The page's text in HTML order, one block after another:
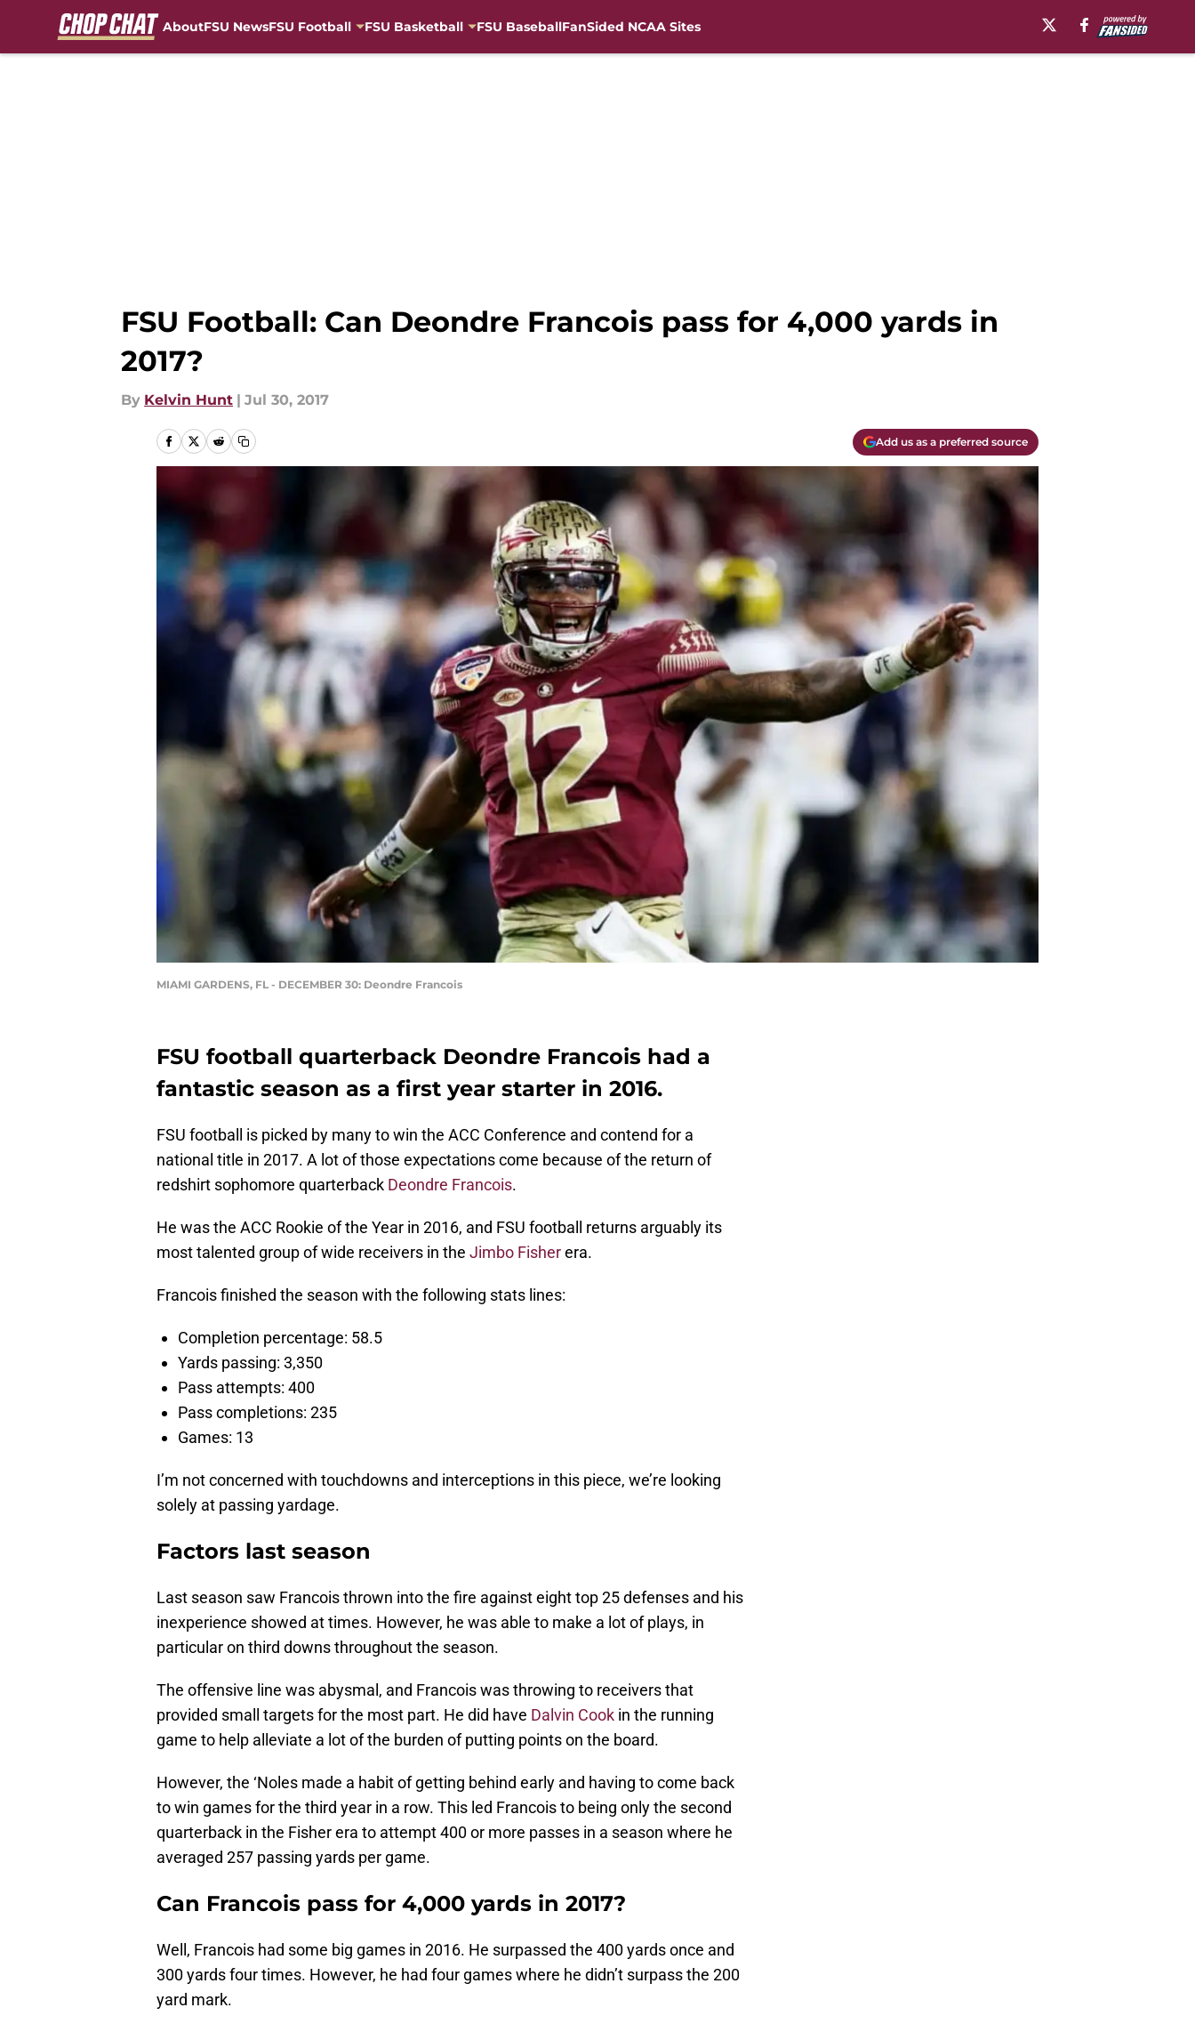
AboutFSU NewsFSU Football FSU Basketball FSU BaseballFanSided NCAA Sites
FSU Football: Can Deondre Francois pass for 4,000 yards in
2017?
By Kelvin Hunt | Jul 30, 2017
Add us as a preferred source
MIAMI GARDENS, FL - DECEMBER 30: Deondre Francois
FSU football quarterback Deondre Francois had a
fantastic season as a first year starter in 2016.
FSU football is picked by many to win the ACC Conference and contend for a
national title in 2017. A lot of those expectations come because of the return of
redshirt sophomore quarterback Deondre Francois.
He was the ACC Rookie of the Year in 2016, and FSU football returns arguably its
most talented group of wide receivers in the Jimbo Fisherera.
Francois finished the season with the following stats lines:
Completion percentage: 58.5
Yards passing: 3,350
Pass attempts: 400
Pass completions: 235
Games: 13
I’m not concerned with touchdowns and interceptions in this piece, we’re looking
solely at passing yardage.
Factors last season
Last season saw Francois thrown into the fire against eight top 25 defenses and his
inexperience showed at times. However, he was able to make a lot of plays, in
particular on third downs throughout the season.
The offensive line was abysmal, and Francois was throwing to receivers that
provided small targets for the most part. He did have Dalvin Cook in the running
game to help alleviate a lot of the burden of putting points on the board.
However, the ‘Noles made a habit of getting behind early and having to come back
to win games for the third year in a row. This led Francois to being only the second
quarterback in the Fisher era to attempt 400 or more passes in a season where he
averaged 257 passing yards per game.
Can Francois pass for 4,000 yards in 2017?
Well, Francois had some big games in 2016. He surpassed the 400 yards once and
300 yards four times. However, he had four games where he didn’t surpass the 200
yard mark.